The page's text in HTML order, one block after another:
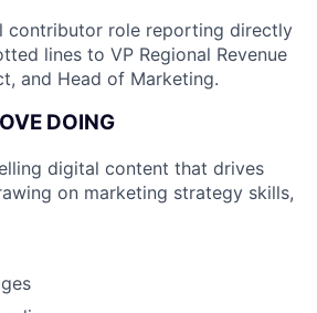
contributor role reporting directly
lines to VP Regional Revenue
and Head of Marketing.
DOING
digital content that drives
on marketing strategy skills,